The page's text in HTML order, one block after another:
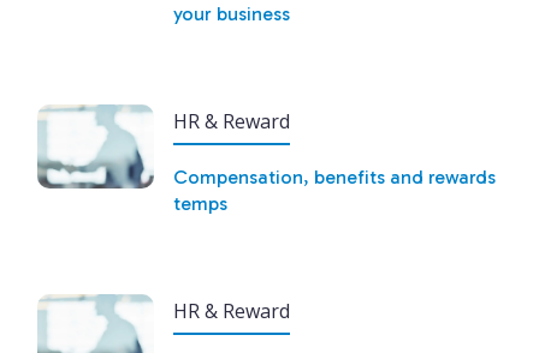
your business
HR & Reward
Compensation, benefits and rewards
temps
HR & Reward